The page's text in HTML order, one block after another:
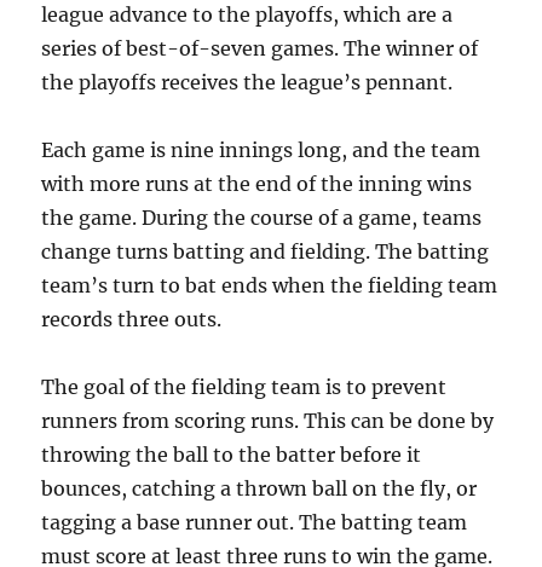
league advance to the playoffs, which are a
series of best-of-seven games. The winner of
the playoffs receives the league’s pennant.
Each game is nine innings long, and the team
with more runs at the end of the inning wins
the game. During the course of a game, teams
change turns batting and fielding. The batting
team’s turn to bat ends when the fielding team
records three outs.
The goal of the fielding team is to prevent
runners from scoring runs. This can be done by
throwing the ball to the batter before it
bounces, catching a thrown ball on the fly, or
tagging a base runner out. The batting team
must score at least three runs to win the game.